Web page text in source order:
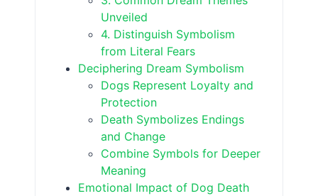
Unveiled
4. Distinguish Symbolism
from Literal Fears
Deciphering Dream Symbolism
Dogs Represent Loyalty and
Protection
Death Symbolizes Endings
and Change
Combine Symbols for Deeper
Meaning
Emotional Impact of Dog Death